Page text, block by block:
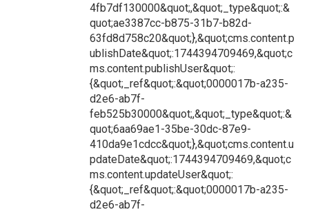
4fb7df130000&quot;,&quot;_type&quot;:&
quot;ae3387cc-b875-31b7-b82d-
63fd8d758c20&quot;},&quot;cms.content.p
ublishDate&quot;:1744394709469,&quot;c
ms.content.publishUser&quot;:
{&quot;_ref&quot;:&quot;0000017b-a235-
d2e6-ab7f-
feb525b30000&quot;,&quot;_type&quot;:&
quot;6aa69ae1-35be-30dc-87e9-
410da9e1cdcc&quot;},&quot;cms.content.u
pdateDate&quot;:1744394709469,&quot;c
ms.content.updateUser&quot;:
{&quot;_ref&quot;:&quot;0000017b-a235-
d2e6-ab7f-